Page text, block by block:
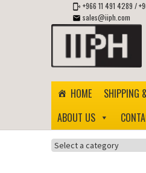
+966 11 491 4289 /
sales@iiph.com
Skip
navigation
Skip
content
HOME SHIPPING
ABOUT US
Select